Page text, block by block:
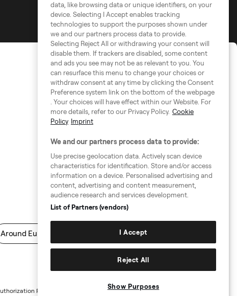
Around Europe
Requests
data, like browsing data or unique identifiers, on your
device. Selecting I Accept enables tracking
technologies to support the purposes shown under
we and our partners process data to provide.
Selecting Reject All or withdrawing your consent will
disable them. If trackers are disabled, some content
and ads you see may not be as relevant to you. You
can resurface this menu to change your choices or
withdraw consent at any time by clicking the Consent
Preference system link on the bottom of the webpage
. Your choices will have effect within our Website. For
more details, refer to our Privacy Policy. Cookie
Policy Imprint
We and our partners process data to provide:
Use precise geolocation data. Actively scan device
characteristics for identification. Store and/or access
information on a device. Personalised advertising and
content, advertising and content measurement,
audience research and services development.
List of Partners (vendors)
I Accept
Reject All
Show Purposes